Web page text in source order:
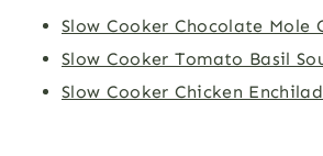
Slow Cooker Chocolate Mole
Slow Cooker Tomato Basil
Slow Cooker Chicken